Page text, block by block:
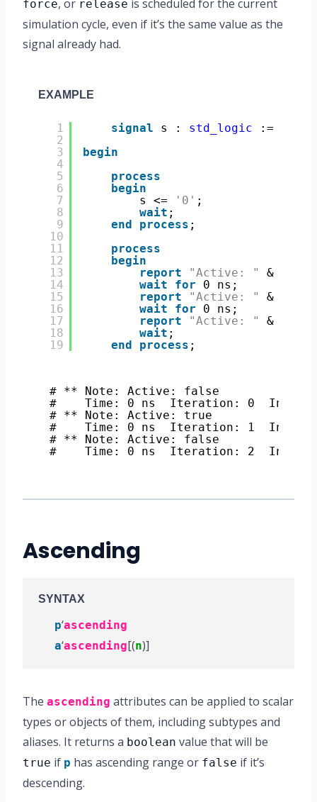
force, or release is scheduled for the current
simulation cycle, even if it’s the same value as the
signal already had.
EXAMPLE
1
2
3
4
5
6
7
8
9
10
11
12
13
14
15
16
17
18
19
signal s : std_logic :=
begin
process
begin
s <=
'0' ;
wait ;
end
process ;
process
begin
report
"Active: " &
wait
for
0 ns;
report
"Active: " &
wait
for
0 ns;
report
"Active: " &
wait ;
end
process ;
# ** Note: Active: false
#    Time: 0 ns  Iteration: 0
# ** Note: Active: true
#    Time: 0 ns  Iteration: 1
# ** Note: Active: false
#    Time: 0 ns  Iteration: 2
Ascending
SYNTAX
p‘ascending
a‘ascending[(n)]
The ascending attributes can be applied to scalar
types or objects of them, including subtypes and
aliases. It returns a boolean value that will be
true if p has ascending range or false if it’s
descending.